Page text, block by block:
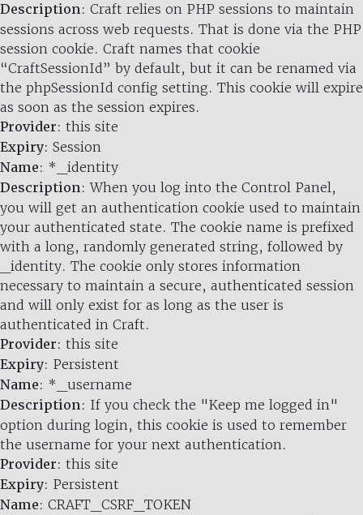
Description: Craft relies on PHP sessions to maintain
sessions across web requests. That is done via the PHP
session cookie. Craft names that cookie
“CraftSessionId” by default, but it can be renamed via
the phpSessionId config setting. This cookie will expire
as soon as the session expires.
Provider: this site
Expiry: Session
Name: *_identity
Description: When you log into the Control Panel,
you will get an authentication cookie used to maintain
your authenticated state. The cookie name is prefixed
with a long, randomly generated string, followed by
_identity. The cookie only stores information
necessary to maintain a secure, authenticated session
and will only exist for as long as the user is
authenticated in Craft.
Provider: this site
Expiry: Persistent
Name: *_username
Description: If you check the "Keep me logged in"
option during login, this cookie is used to remember
the username for your next authentication.
Provider: this site
Expiry: Persistent
Name: CRAFT_CSRF_TOKEN